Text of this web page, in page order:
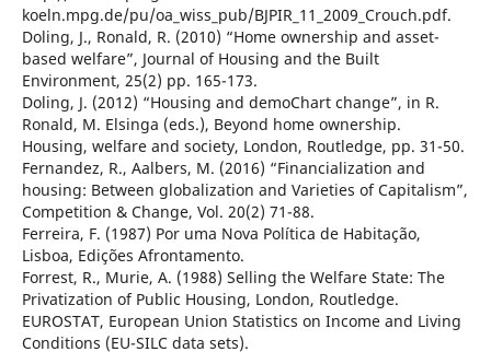
koeln.mpg.de/pu/oa_wiss_pub/BJPIR_11_2009_Crouch.pdf.
Doling, J., Ronald, R. (2010) “Home ownership and asset-
based welfare”, Journal of Housing and the Built
Environment, 25(2) pp. 165-173.
Doling, J. (2012) “Housing and demoChart change”, in R.
Ronald, M. Elsinga (eds.), Beyond home ownership.
Housing, welfare and society, London, Routledge, pp. 31-50.
Fernandez, R., Aalbers, M. (2016) “Financialization and
housing: Between globalization and Varieties of Capitalism”,
Competition & Change, Vol. 20(2) 71-88.
Ferreira, F. (1987) Por uma Nova Política de Habitação,
Lisboa, Edições Afrontamento.
Forrest, R., Murie, A. (1988) Selling the Welfare State: The
Privatization of Public Housing, London, Routledge.
EUROSTAT, European Union Statistics on Income and Living
Conditions (EU-SILC data sets).